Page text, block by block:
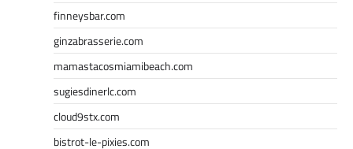
finneysbar.com
ginzabrasserie.com
mamastacosmiamibeach.com
sugiesdinerlc.com
cloud9stx.com
bistrot-le-pixies.com